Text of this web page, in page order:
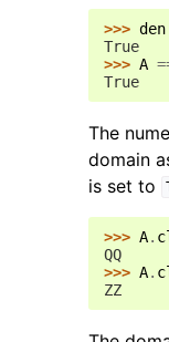
>>> den
True
>>> A
True
The
domain
is set to
>>> A.
QQ
>>> A.
ZZ